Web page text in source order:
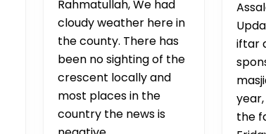
Rahmatullah, We had
cloudy weather here in
the county. There has
been no sighting of the
crescent locally and
most places in the
country the news is
Assalamoalaikum,
iftar
the